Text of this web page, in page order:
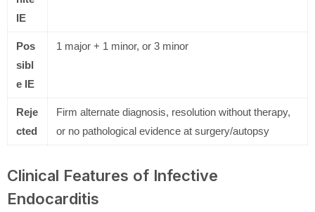
IE
Pos
sibl
e IE
1 major + 1 minor, or 3 minor
Reje
cted
Firm alternate diagnosis, resolution without therapy,
or no pathological evidence at surgery/autopsy
Clinical Features of Infective
Endocarditis